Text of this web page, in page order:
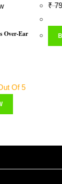
Over-Ear
Of 5
₹